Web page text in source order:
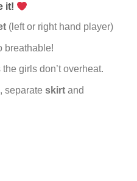
it!
(left or right hand player)
breathable!
girls don’t overheat.
, separate skirtand